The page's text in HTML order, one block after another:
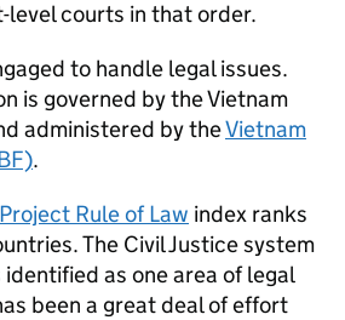
courts in that order.
to handle legal issues.
is governed by the Vietnam
administered by theVietnam
.
Rule of Law index ranks
The Civil Justice system
as one area of legal
been a great deal of effort